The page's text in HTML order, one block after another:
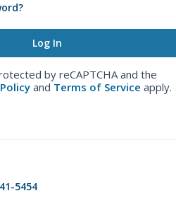
by reCAPTCHA and the
and Terms of Service apply.
5454